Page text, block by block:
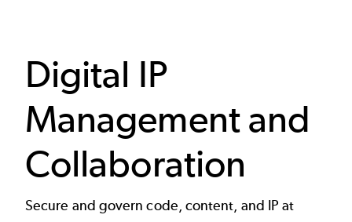
Digital IP
Management and
Collaboration
Secure and govern code, content, and IP at